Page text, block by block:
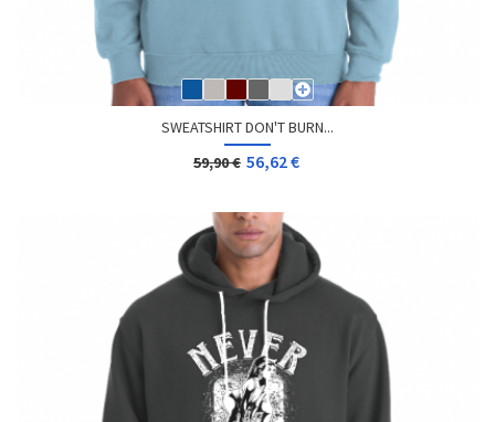
SWEATSHIRT DON'T BURN...
59,90 € 56,62 €